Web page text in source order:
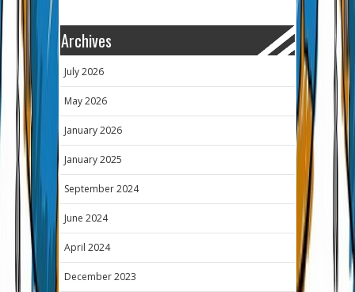
Archives
July 2026
May 2026
January 2026
January 2025
September 2024
June 2024
April 2024
December 2023